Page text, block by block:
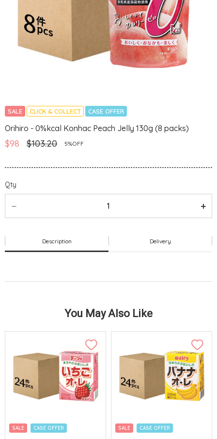
SALE CLICK & COLLECT CASE OFFER
Orihiro - 0%kcal Konhac Peach Jelly 130g (8 packs)
$98 $103.20 5%OFF
Qty
Description Delivery
You May Also Like
SALE CASE OFFER SALE CASE OFFER